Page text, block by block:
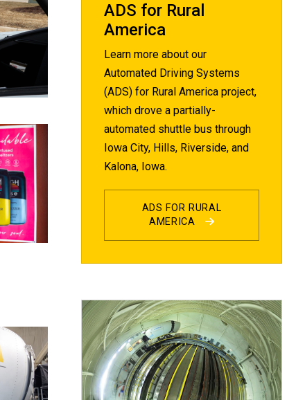
ADS for Rural
America
Learn more about our
Automated Driving Systems
(ADS) for Rural America project,
which drove a partially-
automated shuttle bus through
Iowa City, Hills, Riverside, and
Kalona, Iowa.
ADS FOR RURAL
AMERICA